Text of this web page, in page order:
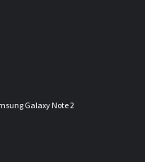
Galaxy Note 2